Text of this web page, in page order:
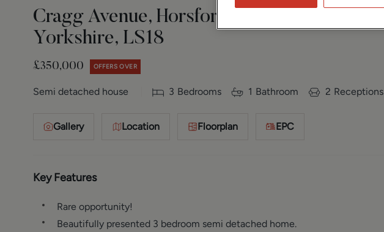
Cragg Avenue, Horsforth, Leeds, West
Yorkshire, LS18
£350,000 OFFERS OVER
Semi detached house 3 Bedrooms 1 Bathroom 2 Receptions
Gallery Location Floorplan EPC
Key Features
Rare opportunity!
Beautifully presented 3 bedroom semi detached home.